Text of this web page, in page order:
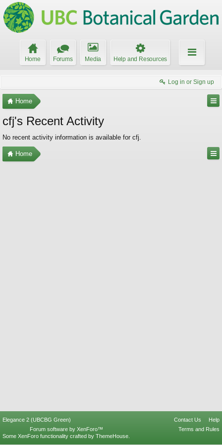
Home Forums Media Help and Resources
Log in or Sign up
Home
cfj's Recent Activity
No recent activity information is available for cfj.
Home
Elegance 2 (UBCBG Green) Contact Us
Help
Terms and Rules
Forum software by XenForo™
Some XenForo functionality crafted by ThemeHouse